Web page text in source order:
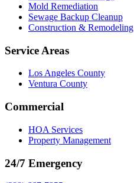
Mold Remediation
Sewage Backup Cleanup
Construction & Remodeling
Service Areas
Los Angeles County
Ventura County
Commercial
HOA Services
Property Management
24/7 Emergency